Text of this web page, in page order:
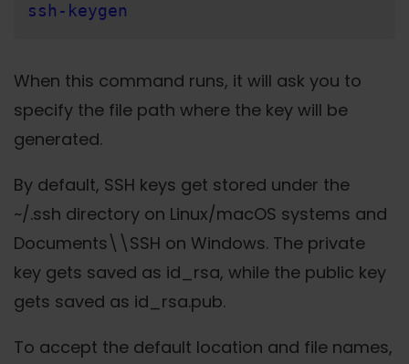
ssh-keygen
When this command runs, it will ask you to
specify the file path where the key will be
generated.
By default, SSH keys get stored under the
~/.ssh directory on Linux/macOS systems and
Documents\\SSH on Windows. The private
key gets saved as id_rsa, while the public key
gets saved as id_rsa.pub.
To accept the default location and file names,